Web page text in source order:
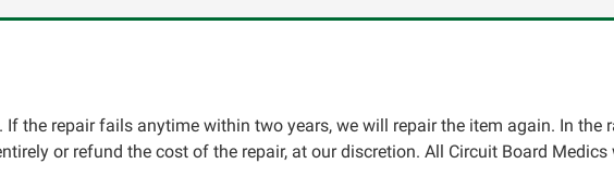
the repair fails anytime within two years, we will repair the item again. In the
or refund the cost of the repair, at our discretion. All Circuit Board Medics